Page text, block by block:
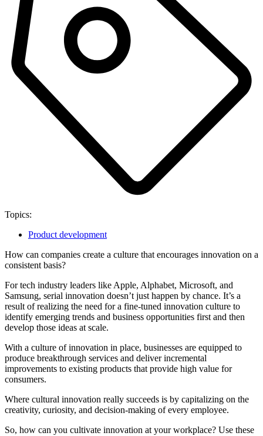
Topics:
Product development
How can companies create a culture that encourages innovation on a
consistent basis?
For tech industry leaders like Apple, Alphabet, Microsoft, and
Samsung, serial innovation doesn’t just happen by chance. It’s a
result of realizing the need for a fine-tuned innovation culture to
identify emerging trends and business opportunities first and then
develop those ideas at scale.
With a culture of innovation in place, businesses are equipped to
produce breakthrough services and deliver incremental
improvements to existing products that provide high value for
consumers.
Where cultural innovation really succeeds is by capitalizing on the
creativity, curiosity, and decision-making of every employee.
So, how can you cultivate innovation at your workplace? Use these